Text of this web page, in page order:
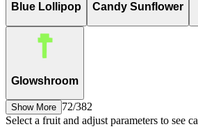
Blue Lollipop Candy Sunflower
Glowshroom
Show More 72/382
Select a fruit and adjust parameters to see